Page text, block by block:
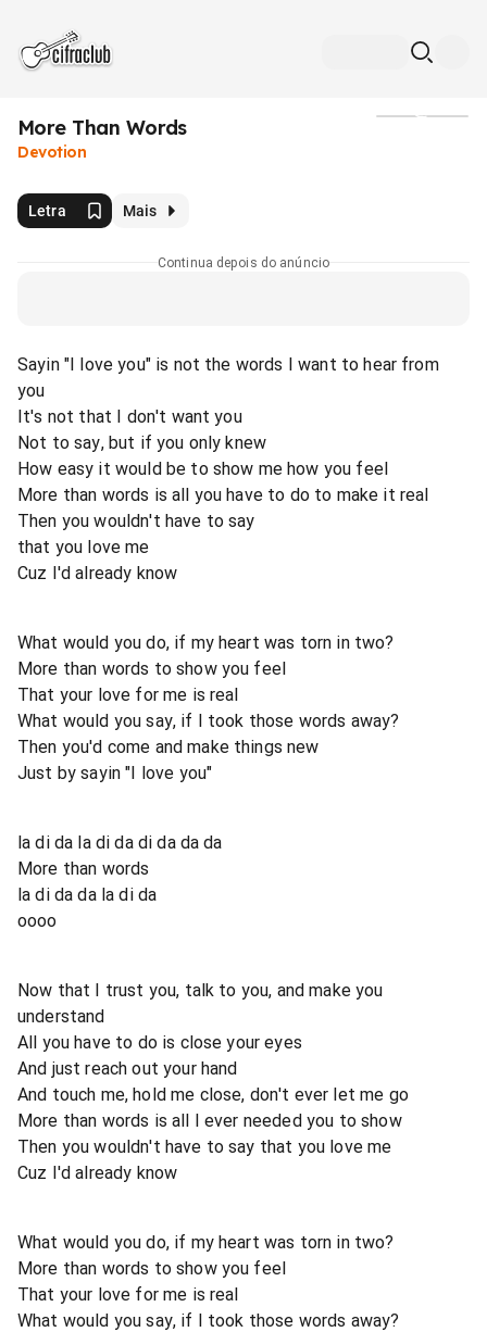
More Than Words
Devotion
Letra Mais
Continua depois do anúncio
Sayin "I love you" is not the words I want to hear from
you
It's not that I don't want you
Not to say, but if you only knew
How easy it would be to show me how you feel
More than words is all you have to do to make it real
Then you wouldn't have to say
that you love me
Cuz I'd already know
What would you do, if my heart was torn in two?
More than words to show you feel
That your love for me is real
What would you say, if I took those words away?
Then you'd come and make things new
Just by sayin "I love you"
la di da la di da di da da da
More than words
la di da da la di da
oooo
Now that I trust you, talk to you, and make you
understand
All you have to do is close your eyes
And just reach out your hand
And touch me, hold me close, don't ever let me go
More than words is all I ever needed you to show
Then you wouldn't have to say that you love me
Cuz I'd already know
What would you do, if my heart was torn in two?
More than words to show you feel
That your love for me is real
What would you say, if I took those words away?